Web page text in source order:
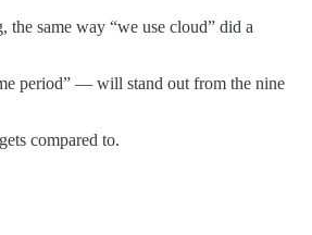
the same way “we use cloud” did a
period” — will stand out from the nine
compared to.